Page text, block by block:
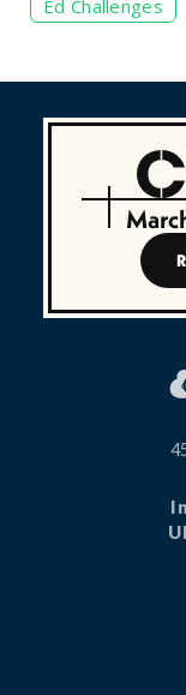
Ed Challenges